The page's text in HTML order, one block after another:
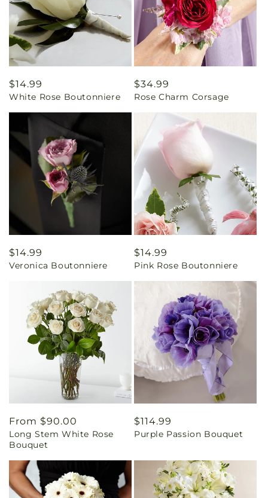
Regular
price
$14.99
White Rose Boutonniere
Regular
price
$34.99
Rose Charm Corsage
Regular
price
$14.99
Veronica Boutonniere
Regular
price
$14.99
Pink Rose Boutonniere
Regular
price
From $90.00
Long Stem White Rose
Bouquet
Regular
price
$114.99
Purple Passion Bouquet